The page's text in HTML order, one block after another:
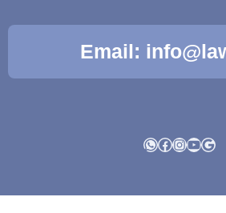
Email:
WhatsApp
Facebook